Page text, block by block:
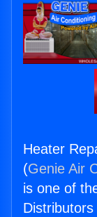
Heater
(Genie Air
is one of